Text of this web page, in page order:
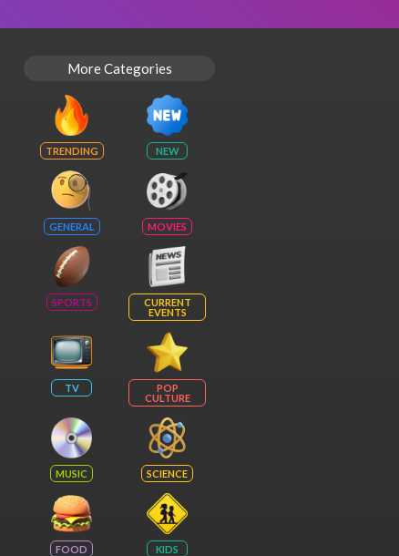
More Categories
TRENDING NEW
GENERAL MOVIES
SPORTS
CURRENT
EVENTS
TV
POP
CULTURE
MUSIC SCIENCE
FOOD KIDS